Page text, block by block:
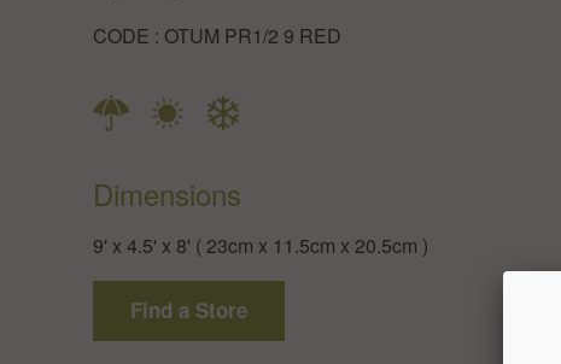
​CODE : OTUM PR1/2 9 RED
Dimensions
9' x 4.5' x 8' ( 23cm x 11.5cm x 20.5cm )
Find a Store